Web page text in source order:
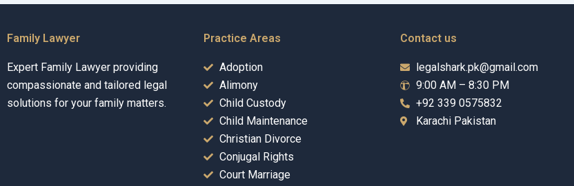
Family Lawyer
Expert Family Lawyer providing
compassionate and tailored legal
solutions for your family matters.
Practice Areas
Adoption
Alimony
Child Custody
Child Maintenance
Christian Divorce
Conjugal Rights
Court Marriage
Contact us
legalshark.pk@gmail.com
9:00 AM – 8:30 PM
+92 339 0575832
Karachi Pakistan